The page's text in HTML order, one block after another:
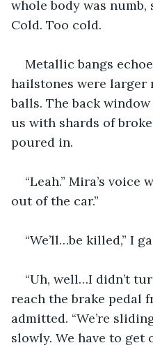
whole body was
Cold. Too cold.
Metallic bangs
hailstones were larger
balls. The back
us with shards of
poured in.
“Leah.” Mira’s voice
out of the car.”
“We’ll…be killed,” I
“Uh, well…I didn’t
reach the brake pedal
admitted. “We’re
slowly. We have to get